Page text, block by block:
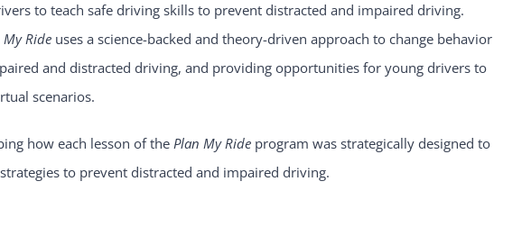
to teach safe driving skills to prevent distracted and impaired driving.
My Ride uses a science-backed and theory-driven approach to change behavior
and distracted driving, and providing opportunities for young drivers to
scenarios.
how each lesson of thePlan My Ride program was strategically designed to
to prevent distracted and impaired driving.